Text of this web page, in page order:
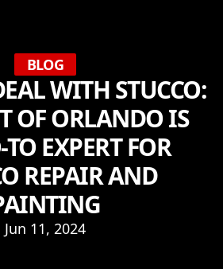
BLOG
WITH STUCCO:
OF ORLANDO IS
EXPERT FOR
REPAIR AND
Jun 11, 2024